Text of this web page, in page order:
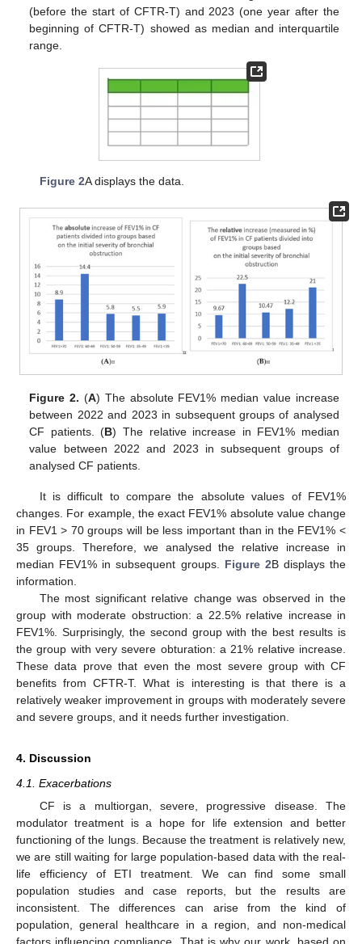
(before the start of CFTR-T) and 2023 (one year after the
beginning of CFTR-T) showed as median and interquartile
range.
Figure 2A displays the data.
Figure 2. (A) The absolute FEV1% median value increase
between 2022 and 2023 in subsequent groups of analysed
CF patients. (B) The relative increase in FEV1% median
value between 2022 and 2023 in subsequent groups of
analysed CF patients.
It is difficult to compare the absolute values of FEV1%
changes. For example, the exact FEV1% absolute value change
in FEV1 > 70 groups will be less important than in the FEV1% <
35 groups. Therefore, we analysed the relative increase in
median FEV1% in subsequent groups. Figure 2B displays the
information.
The most significant relative change was observed in the
group with moderate obstruction: a 22.5% relative increase in
FEV1%. Surprisingly, the second group with the best results is
the group with very severe obturation: a 21% relative increase.
These data prove that even the most severe group with CF
benefits from CFTR-T. What is interesting is that there is a
relatively weaker improvement in groups with moderately severe
and severe groups, and it needs further investigation.
4. Discussion
4.1. Exacerbations
CF is a multiorgan, severe, progressive disease. The
modulator treatment is a hope for life extension and better
functioning of the lungs. Because the treatment is relatively new,
we are still waiting for large population-based data with the real-
life efficiency of ETI treatment. We can find some small
population studies and case reports, but the results are
inconsistent. The differences can arise from the kind of
population, general healthcare in a region, and non-medical